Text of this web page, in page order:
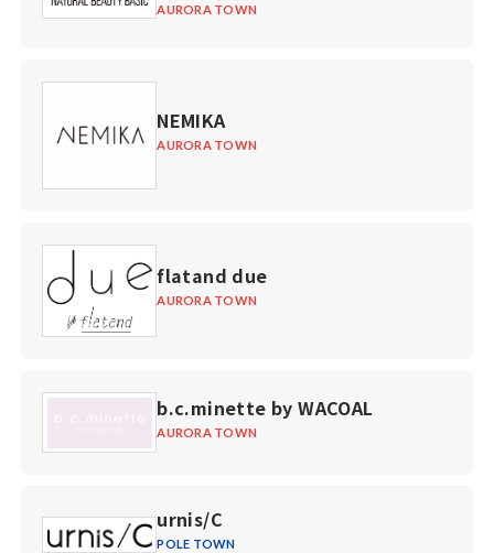
AURORA TOWN
NEMIKA
AURORA TOWN
flatand due
AURORA TOWN
b.c.minette by WACOAL
AURORA TOWN
urnis/C
POLE TOWN